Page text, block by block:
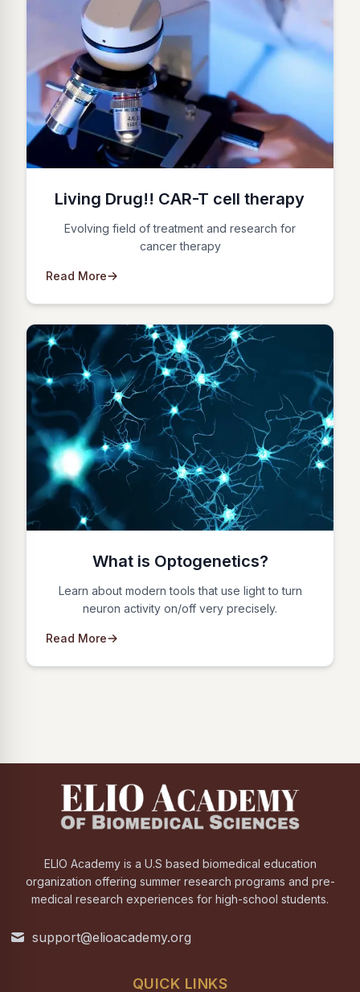
Living Drug!! CAR-T cell therapy
Evolving field of treatment and research for
cancer therapy
Read More
What is Optogenetics?
Learn about modern tools that use light to turn
neuron activity on/off very precisely.
Read More
ELIO Academy is a U.S based biomedical education
organization offering summer research programs and pre-
medical research experiences for high-school students.
support@elioacademy.org
QUICK LINKS